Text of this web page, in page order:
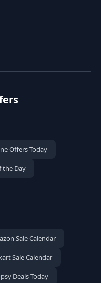
Offers Today
the Day
Sale Calendar
Sale Calendar
Deals Today